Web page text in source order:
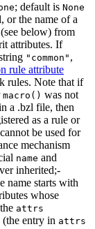
; default is None
or the name of a
below) from
attributes. If
"common" ,
rule attribute
rules. Note that if
macro() was not
a .bzl file, then
as a rule or
be used for
mechanism
name and
inherited;-
name starts with
whose
attrs
entry in attrs